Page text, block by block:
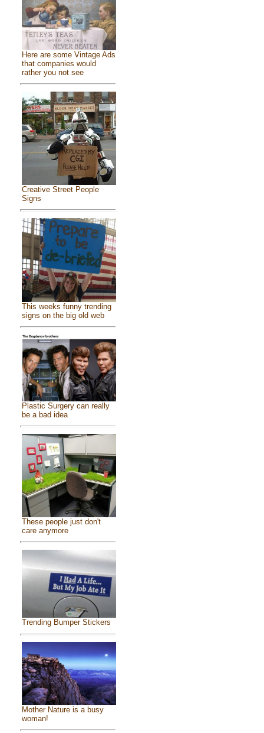
Here are some Vintage Ads
that companies would
rather you not see
Creative Street People
Signs
This weeks funny trending
signs on the big old web
Plastic Surgery can really
be a bad idea
These people just don't
care anymore
Trending Bumper Stickers
Mother Nature is a busy
woman!